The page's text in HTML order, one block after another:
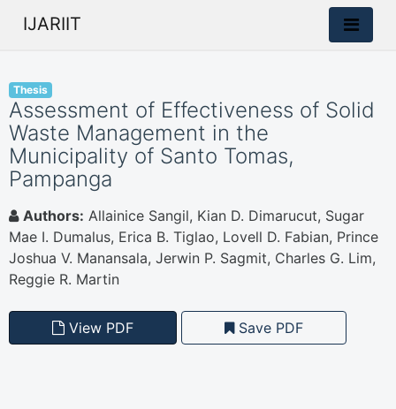
IJARIIT
Thesis
Assessment of Effectiveness of Solid
Waste Management in the
Municipality of Santo Tomas,
Pampanga
Authors: Allainice Sangil, Kian D. Dimarucut, Sugar
Mae I. Dumalus, Erica B. Tiglao, Lovell D. Fabian, Prince
Joshua V. Manansala, Jerwin P. Sagmit, Charles G. Lim,
Reggie R. Martin
View PDF Save PDF